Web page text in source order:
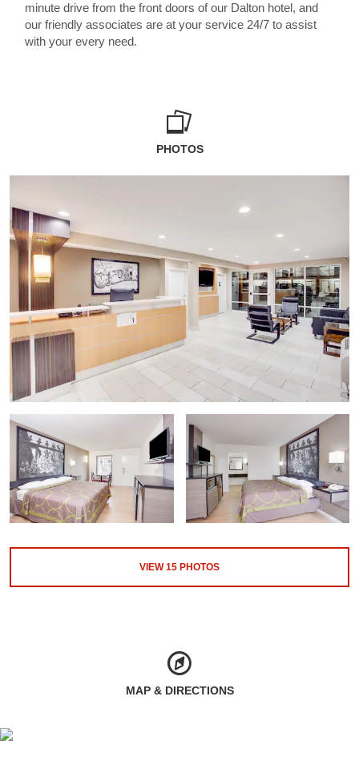
minute drive from the front doors of our Dalton hotel, and
our friendly associates are at your service 24/7 to assist
with your every need.
PHOTOS
VIEW15 PHOTOS
MAP & DIRECTIONS